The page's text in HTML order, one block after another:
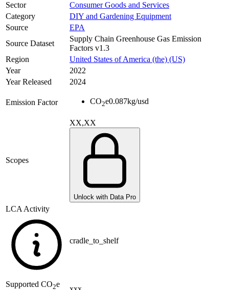
Sector
Consumer Goods and Services
Category
DIY and Gardening Equipment
Source
EPA
Source Dataset
Supply Chain Greenhouse Gas Emission
Factors v1.3
Region
United States of America (the) (US)
Year
2022
Year Released
2024
Emission Factor CO2e0.087kg/usd
Scopes
XX,XX
Unlock with Data Pro
LCA Activity
cradle_to_shelf
Supported CO2e